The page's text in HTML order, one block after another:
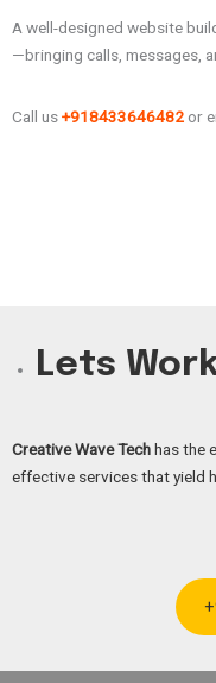
A well-designed website
—bringing calls, messages,
Call us+918433646482 or
Lets
Creative Wave Techhas the
effective services that yield